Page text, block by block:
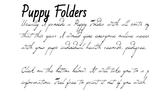
Puppy Folders
Usually I provide a Puppy Folder with all sorts
that this year I would give everyone online
with your pups individual health records,
Click on the button below. It will take you to a
information. Feel free to print it out if you